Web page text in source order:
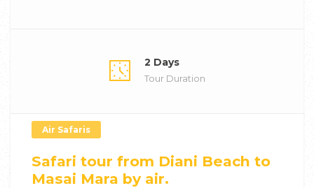
2 Days
Tour Duration
Air Safaris
Safari tour from Diani Beach to
Masai Mara by air.